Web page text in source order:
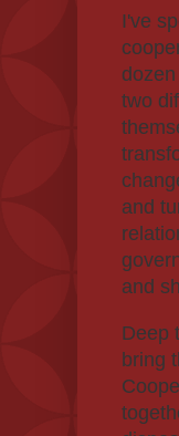
I've
two
and
and
Deep
bring